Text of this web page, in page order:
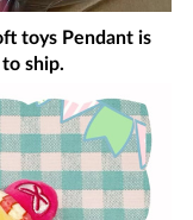
toys Pendant is
ship.